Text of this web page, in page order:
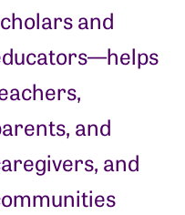
and
and
and